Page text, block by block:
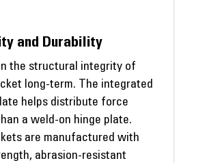
and Durability
the structural integrity of
long-term. The integrated
helps distribute force
a weld-on hinge plate.
are manufactured with
abrasion-resistant